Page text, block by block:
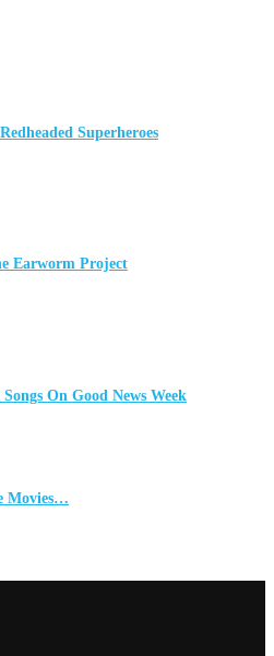
Superheroes
Earworm Project
On Good News Week
Movies…